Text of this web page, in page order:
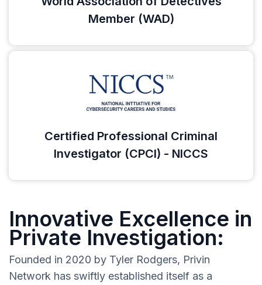
Member (WAD)
Certified Professional Criminal
Investigator (CPCI) - NICCS
Innovative Excellence in
Private Investigation:
Founded in 2020 by Tyler Rodgers, Privin
Network has swiftly established itself as a